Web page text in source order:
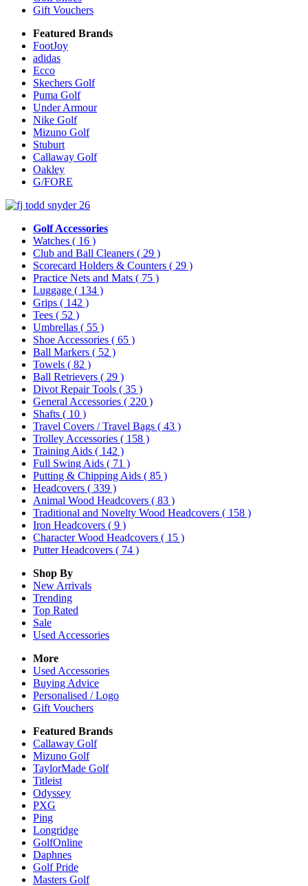
Gift Vouchers
Featured Brands
FootJoy
adidas
Ecco
Skechers Golf
Puma Golf
Under Armour
Nike Golf
Mizuno Golf
Stuburt
Callaway Golf
Oakley
G/FORE
Golf Accessories
Watches ( 16 )
Club and Ball Cleaners ( 29 )
Scorecard Holders & Counters ( 29 )
Practice Nets and Mats ( 75 )
Luggage ( 134 )
Grips ( 142 )
Tees ( 52 )
Umbrellas ( 55 )
Shoe Accessories ( 65 )
Ball Markers ( 52 )
Towels ( 82 )
Ball Retrievers ( 29 )
Divot Repair Tools ( 35 )
General Accessories ( 220 )
Shafts ( 10 )
Travel Covers / Travel Bags ( 43 )
Trolley Accessories ( 158 )
Training Aids ( 142 )
Full Swing Aids ( 71 )
Putting & Chipping Aids ( 85 )
Headcovers ( 339 )
Animal Wood Headcovers ( 83 )
Traditional and Novelty Wood Headcovers ( 158 )
Iron Headcovers ( 9 )
Character Wood Headcovers ( 15 )
Putter Headcovers ( 74 )
Shop By
New Arrivals
Trending
Top Rated
Sale
Used Accessories
More
Used Accessories
Buying Advice
Personalised / Logo
Gift Vouchers
Featured Brands
Callaway Golf
Mizuno Golf
TaylorMade Golf
Titleist
Odyssey
PXG
Ping
Longridge
GolfOnline
Daphnes
Golf Pride
Masters Golf